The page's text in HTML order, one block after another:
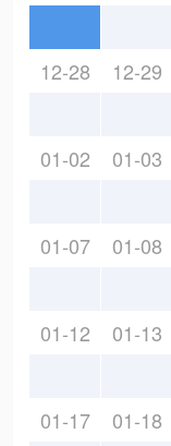
12-28 12-29
01-02 01-03
01-07 01-08
01-12 01-13
01-17 01-18